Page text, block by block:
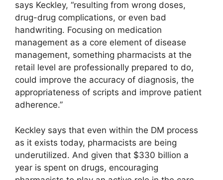
says Keckley, “resulting from wrong doses,
drug-drug complications, or even bad
handwriting. Focusing on medication
management as a core element of disease
management, something pharmacists at the
retail level are professionally prepared to do,
could improve the accuracy of diagnosis, the
appropriateness of scripts and improve patient
adherence.”
Keckley says that even within the DM process
as it exists today, pharmacists are being
underutilized. And given that $330 billion a
year is spent on drugs, encouraging